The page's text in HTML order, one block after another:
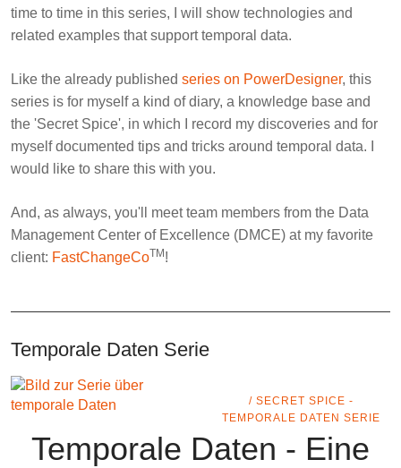
time to time in this series, I will show technologies and
related examples that support temporal data.
Like the already published series on PowerDesigner, this
series is for myself a kind of diary, a knowledge base and
the 'Secret Spice', in which I record my discoveries and for
myself documented tips and tricks around temporal data. I
would like to share this with you.
And, as always, you'll meet team members from the Data
Management Center of Excellence (DMCE) at my favorite
client: FastChangeCoTM !
Temporale Daten Serie
/ SECRET SPICE -
TEMPORALE DATEN SERIE
Temporale Daten - Eine